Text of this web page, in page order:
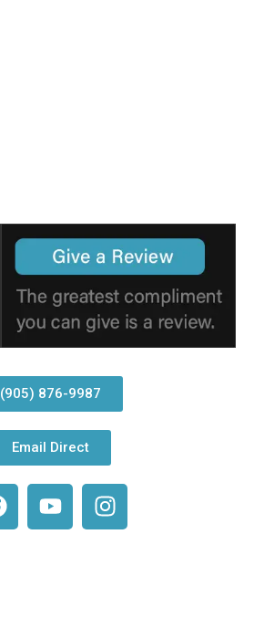
(905) 876-9987
Email Direct